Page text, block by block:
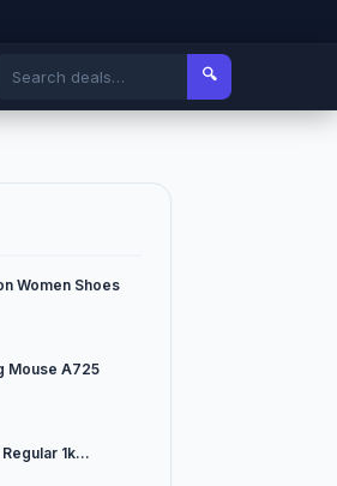
🔍
Women Shoes
Mouse A725
1k...